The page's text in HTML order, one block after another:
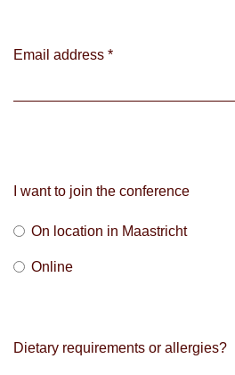
Email address *
I want to join the conference
On location in Maastricht
Online
Dietary requirements or allergies?